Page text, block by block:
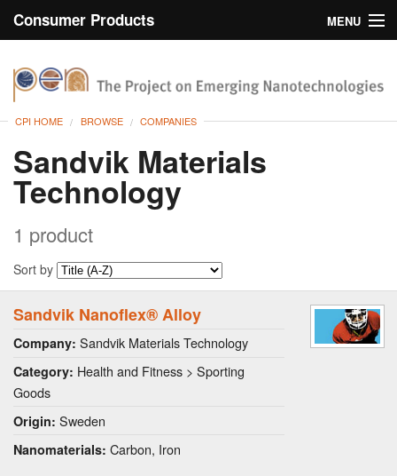
Consumer Products
MENU
Browse
About
CPI HOME BROWSE COMPANIES
Sandvik Materials
Technology
1 product
Sort by
Sandvik Nanoflex® Alloy
Company: Sandvik Materials Technology
Category: Health and Fitness > Sporting
Goods
Origin: Sweden
Nanomaterials: Carbon, Iron